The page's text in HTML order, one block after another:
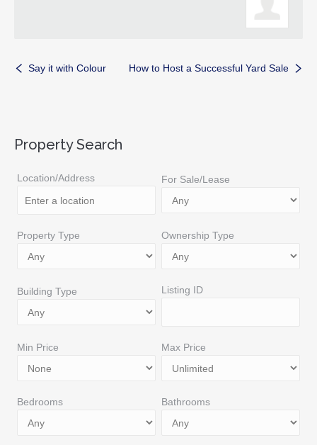
Say it with Colour How to Host a Successful Yard Sale
Property Search
Location/Address For Sale/Lease
Property Type Ownership Type
Building Type Listing ID
Min Price Max Price
Bedrooms Bathrooms